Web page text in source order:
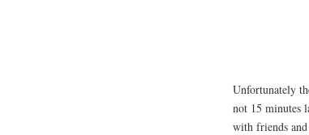
Unfortunately
not 15 minutes
with friends